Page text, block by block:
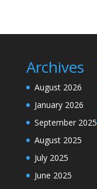
Archives
August 2026
January 2026
September 2025
August 2025
July 2025
June 2025